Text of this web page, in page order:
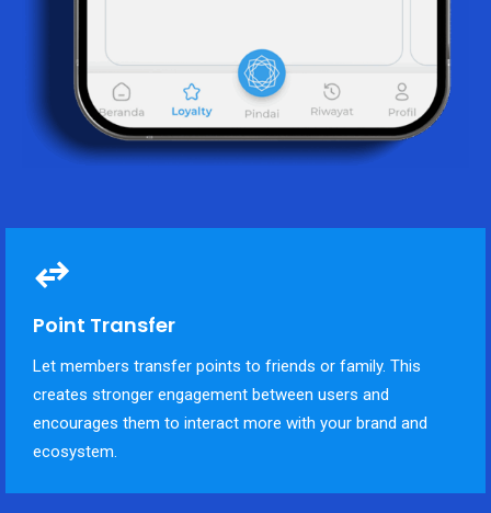
Point Transfer
Let members transfer points to friends or family. This
creates stronger engagement between users and
encourages them to interact more with your brand and
ecosystem.